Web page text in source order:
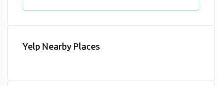
Yelp Nearby Places